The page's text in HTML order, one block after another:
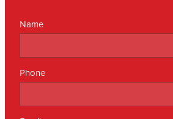
Name
Phone